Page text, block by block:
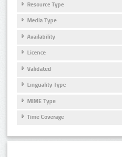
Resource Type
Media Type
Availability
Licence
Validated
Linguality Type
MIME Type
Time Coverage